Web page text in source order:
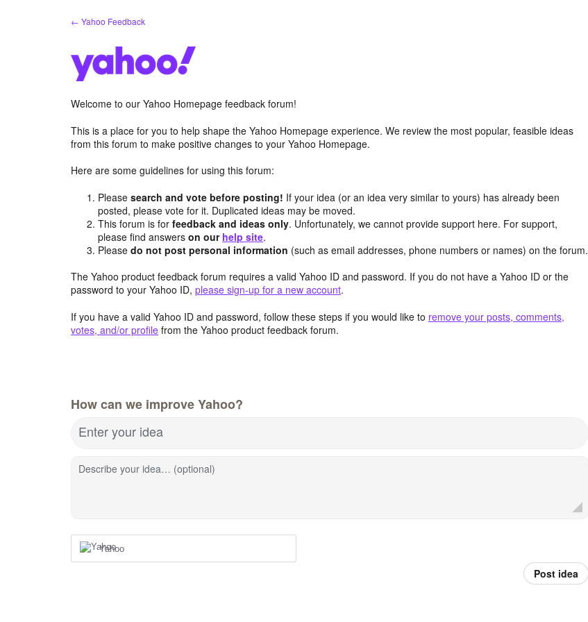
← Yahoo Feedback
Welcome to our Yahoo Homepage feedback forum!
This is a place for you to help shape the Yahoo Homepage experience. We review the most popular, feasible ideas
from this forum to make positive changes to your Yahoo Homepage.
Here are some guidelines for using this forum:
Pleasesearch and vote before posting! If your idea (or an idea very similar to yours) has already been
posted, please vote for it. Duplicated ideas may be moved.
This forum is forfeedback and ideas only. Unfortunately, we cannot provide support here. For support,
please find answerson our help site.
Pleasedo not post personal information (such as email addresses, phone numbers or names) on the forum.
The Yahoo product feedback forum requires a valid Yahoo ID and password. If you do not have a Yahoo ID or the
password to your Yahoo ID, please sign-up for a new account.
If you have a valid Yahoo ID and password, follow these steps if you would like to remove your posts, comments,
votes, and/or profile from the Yahoo product feedback forum.
How can we improve Yahoo?
Enter your idea
Describe your idea… (optional)
Yahoo
Post idea